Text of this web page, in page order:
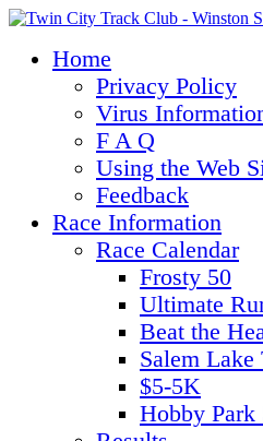
Home
Privacy Policy
Virus
F A Q
Using the Web
Feedback
Race Information
Race Calendar
Frosty 50
Ultimate
Beat the
Salem Lake
$5-5K
Hobby